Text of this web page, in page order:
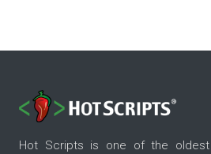
Hot Scripts is one of the